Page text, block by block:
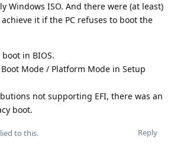
Windows ISO. And there were (at least)
it if the PC refuses to boot the
in BIOS.
Mode / Platform Mode in Setup
not supporting EFI, there was an
boot.
Reply
to this.